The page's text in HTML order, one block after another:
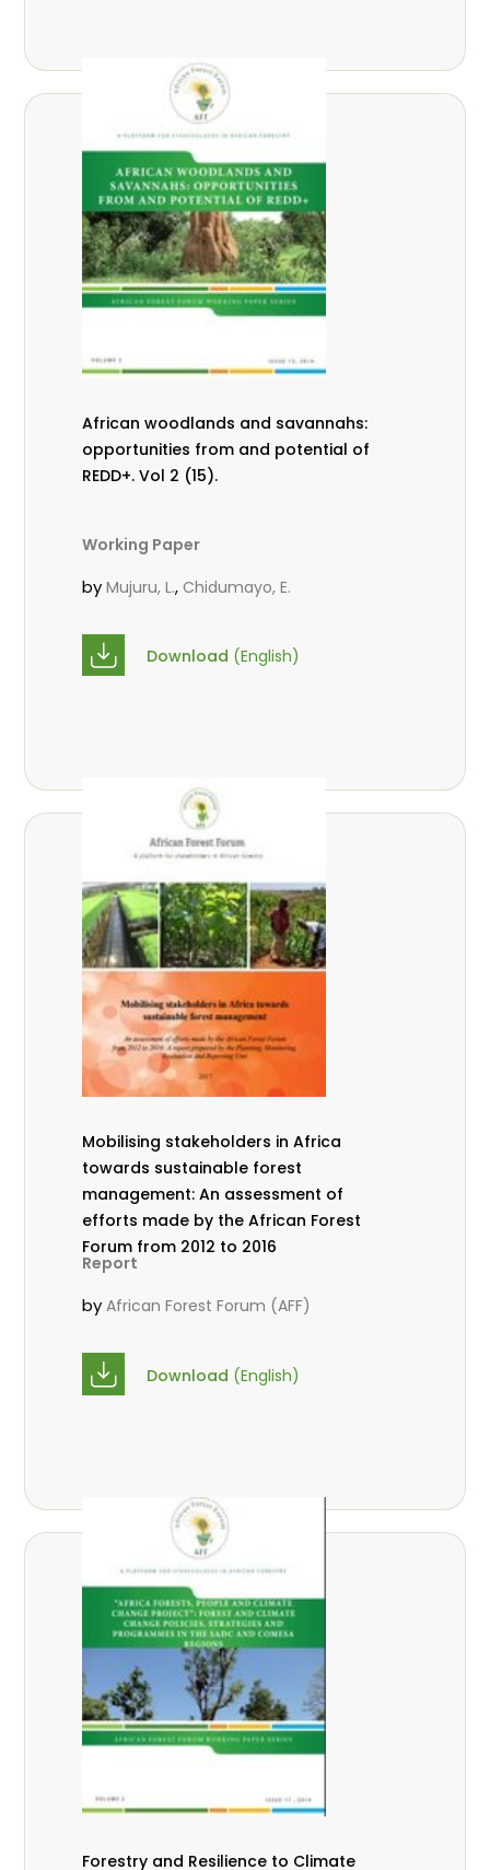
African woodlands and savannahs:
opportunities from and potential of
REDD+. Vol 2 (15).
Working Paper
byMujuru, L., Chidumayo, E.
Download (English)
Mobilising stakeholders in Africa
towards sustainable forest
management: An assessment of
efforts made by the African Forest
Forum from 2012 to 2016
Report
byAfrican Forest Forum (AFF)
Download (English)
Forestry and Resilience to Climate